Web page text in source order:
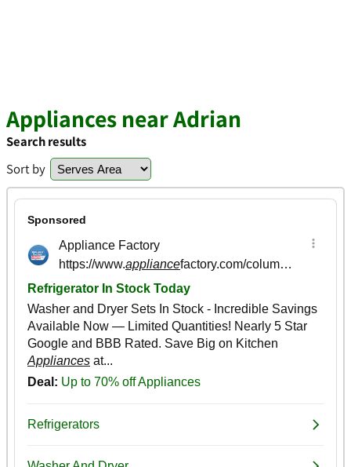
Appliances near Adrian
Search results
Sort by